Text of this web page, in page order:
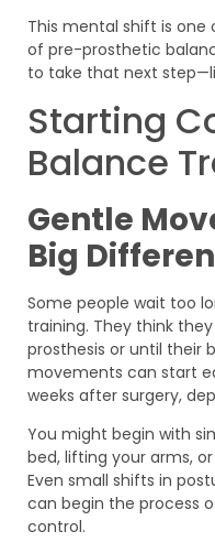
This mental shift is
of pre-prosthetic
to take that next
Starting
Balance
Gentle
Big
Some people wait too
training. They think
prosthesis or until their
movements can start
weeks after surgery,
You might begin with
bed, lifting your arms,
Even small shifts in
can begin the process
control.